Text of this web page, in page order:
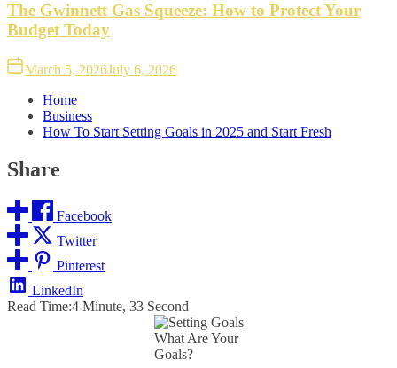
The Gwinnett Gas Squeeze: How to Protect Your
Budget Today
March 5, 2026July 6, 2026
Home
Business
How To Start Setting Goals in 2025 and Start Fresh
Share
Facebook
Twitter
Pinterest
LinkedIn
Read Time:4 Minute, 33 Second
What Are Your
Goals?